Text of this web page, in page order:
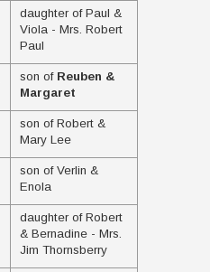
daughter of Paul &
Viola - Mrs. Robert
Paul
son of Reuben &
Margaret
son of Robert &
Mary Lee
son of Verlin &
Enola
daughter of Robert
& Bernadine - Mrs.
Jim Thornsberry